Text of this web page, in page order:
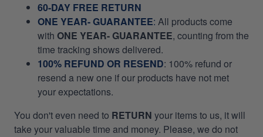
60-DAY FREE RETURN
ONE YEAR- GUARANTEE: All products come
with ONE YEAR- GUARANTEE, counting from the
time tracking shows delivered.
100% REFUND OR RESEND: 100% refund or
resend a new one if our products have not met
your expectations.
You don't even need to RETURN your items to us, it will
take your valuable time and money. Please, we do not